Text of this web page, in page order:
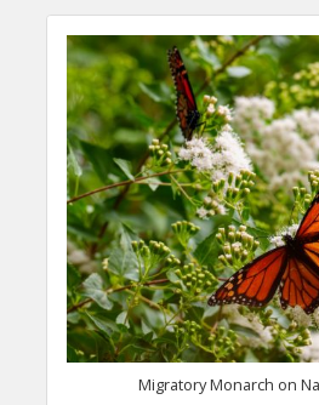
Migratory Monarch on